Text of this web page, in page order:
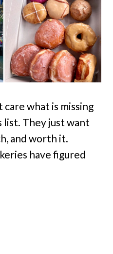
care what is missing
They just want
and worth it.
have figured